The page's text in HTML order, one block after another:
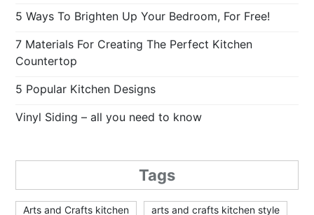
5 Ways To Brighten Up Your Bedroom, For Free!
7 Materials For Creating The Perfect Kitchen
Countertop
5 Popular Kitchen Designs
Vinyl Siding – all you need to know
Tags
Arts and Crafts kitchen
arts and crafts kitchen style